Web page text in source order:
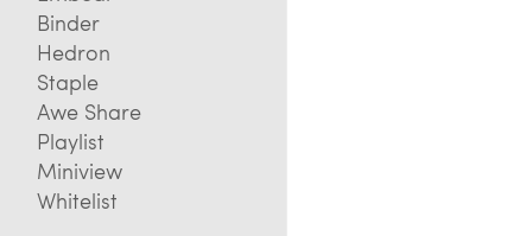
Binder
Hedron
Staple
Awe Share
Playlist
Miniview
Whitelist